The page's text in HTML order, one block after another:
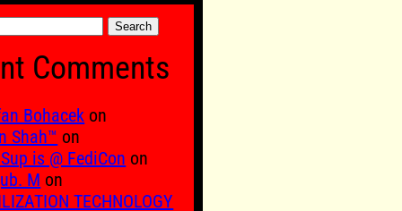
Comments
Bohacek on
Shah™ on
is @ FediCon on
M on
TECHNOLOGY